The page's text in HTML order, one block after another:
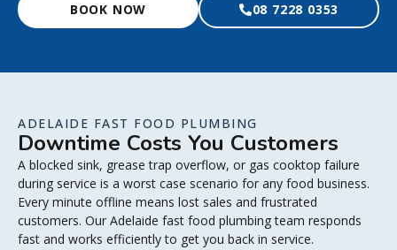
BOOK NOW 08 7228 0353
ADELAIDE FAST FOOD PLUMBING
Downtime Costs You Customers
A blocked sink, grease trap overflow, or gas cooktop failure
during service is a worst case scenario for any food business.
Every minute offline means lost sales and frustrated
customers. Our Adelaide fast food plumbing team responds
fast and works efficiently to get you back in service.